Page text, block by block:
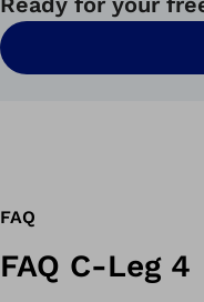
FAQ
FAQ C-Leg 4